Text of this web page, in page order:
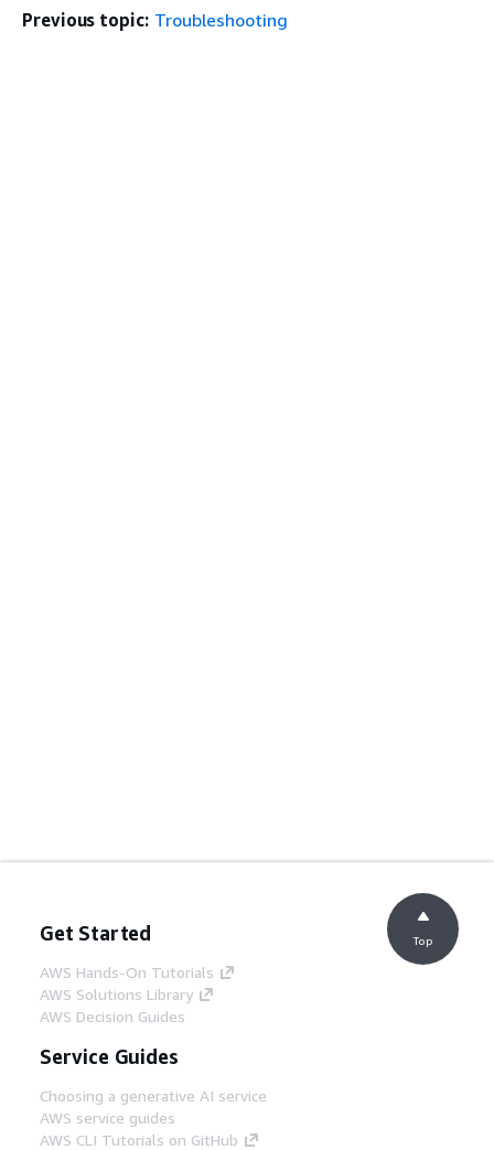
Previous topic: Troubleshooting
Get Started
AWS Hands-On Tutorials
AWS Solutions Library
AWS Decision Guides
Service Guides
Choosing a generative AI service
AWS service guides
AWS CLI Tutorials on GitHub
Top